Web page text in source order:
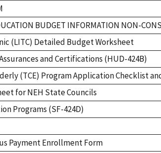
BUDGET INFORMATION NON-
(LITC) Detailed Budget Worksheet
and Certifications (HUD-424B)
(TCE) Program Application Checklist
for NEH State Councils
Programs (SF-424D)
Payment Enrollment Form